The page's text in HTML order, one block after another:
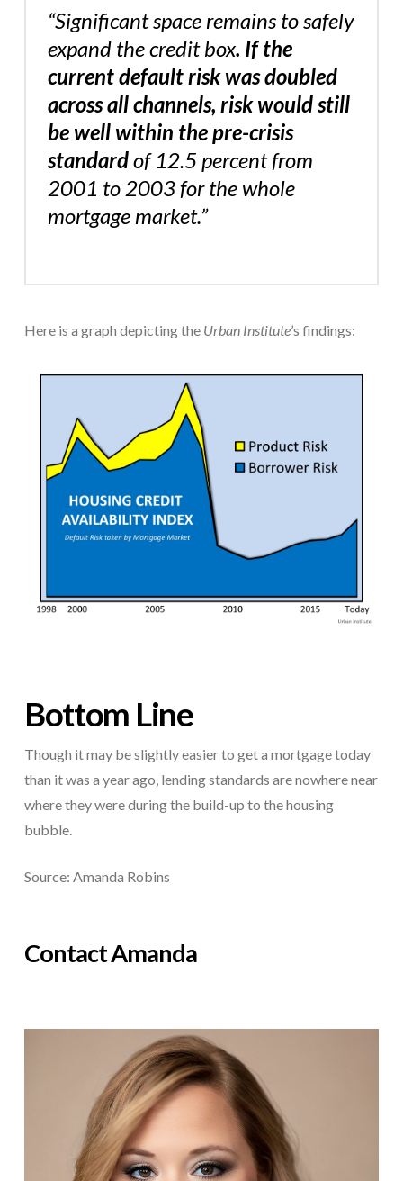
“Significant space remains to safely
expand the credit box. If the
current default risk was doubled
across all channels, risk would still
be well within the pre-crisis
standardof 12.5 percent from
2001 to 2003 for the whole
mortgage market.”
Here is a graph depicting the Urban Institute’s findings:
Bottom Line
Though it may be slightly easier to get a mortgage today
than it was a year ago, lending standards are nowhere near
where they were during the build-up to the housing
bubble.
Source: Amanda Robins
Contact Amanda